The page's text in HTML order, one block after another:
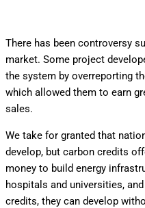
There has been controversy
market. Some project
the system by overreporting
which allowed them to earn
sales.
We take for granted that
develop, but carbon credits
money to build energy
hospitals and universities,
credits, they can develop